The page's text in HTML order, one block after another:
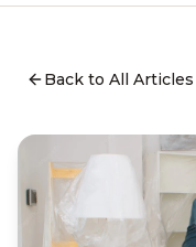
Back to All Articles